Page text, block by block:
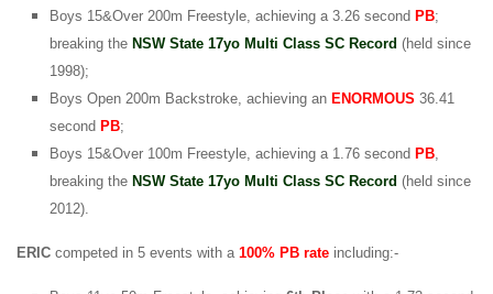
Boys 15&Over 200m Freestyle, achieving a 3.26 second PB;
breaking the NSW State 17yo Multi Class SC Record (held since
1998);
Boys Open 200m Backstroke, achieving an ENORMOUS 36.41
second PB;
Boys 15&Over 100m Freestyle, achieving a 1.76 second PB,
breaking the NSW State 17yo Multi Class SC Record (held since
2012).
ERIC competed in 5 events with a 100% PB rate including:-